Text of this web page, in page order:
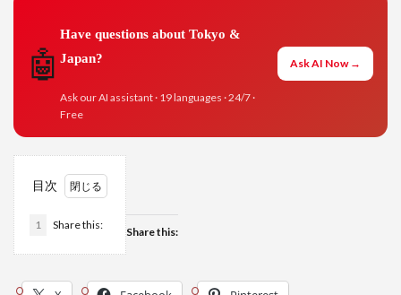
🤖
Have questions about Tokyo &
Japan?
Ask our AI assistant · 19 languages · 24/7 ·
Free
Ask AI Now →
目次
1 Share this:
Share this: